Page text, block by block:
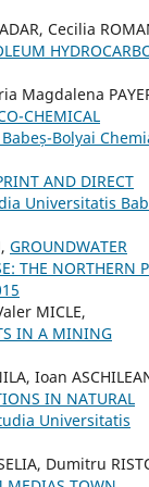
Cecilia
Magdalena
CHEMICAL
Bolyai
AND DIRECT
Universitatis
GROUNDWATER
THE NORTHERN
MICLE,
IN A MINING
Ioan
IN NATURAL
Universitatis
Dumitru